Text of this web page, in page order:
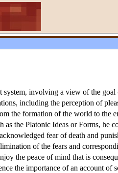
involving a view of the
including the perception of
the formation of the world to the
the Platonic Ideas or Forms,
fear of death and
of the fears and
the peace of mind that is
the importance of an account